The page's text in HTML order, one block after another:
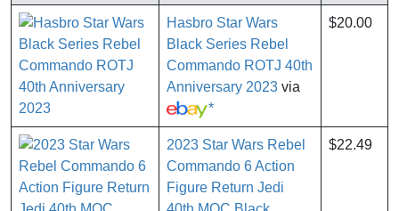
Hasbro Star Wars
Black Series Rebel
Commando ROTJ 40th
Anniversary 2023 via
*
$20.00
2023 Star Wars Rebel
Commando 6 Action
Figure Return Jedi
$22.49